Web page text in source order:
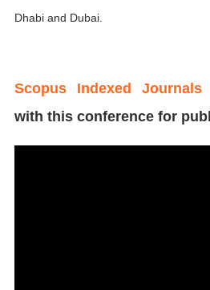
Dhabi and Dubai.
Scopus Indexed Journals
with this conference for